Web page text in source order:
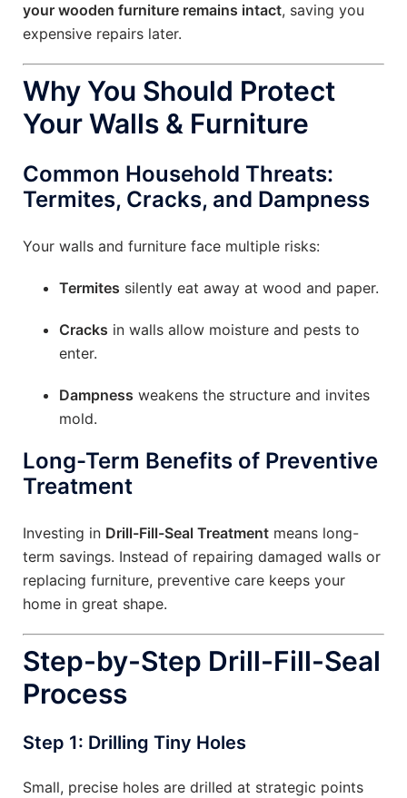
your wooden furniture remains intact, saving you
expensive repairs later.
Why You Should Protect
Your Walls & Furniture
Common Household Threats:
Termites, Cracks, and Dampness
Your walls and furniture face multiple risks:
Termites silently eat away at wood and paper.
Cracks in walls allow moisture and pests to
enter.
Dampness weakens the structure and invites
mold.
Long-Term Benefits of Preventive
Treatment
Investing in Drill-Fill-Seal Treatment means long-
term savings. Instead of repairing damaged walls or
replacing furniture, preventive care keeps your
home in great shape.
Step-by-Step Drill-Fill-Seal
Process
Step 1: Drilling Tiny Holes
Small, precise holes are drilled at strategic points